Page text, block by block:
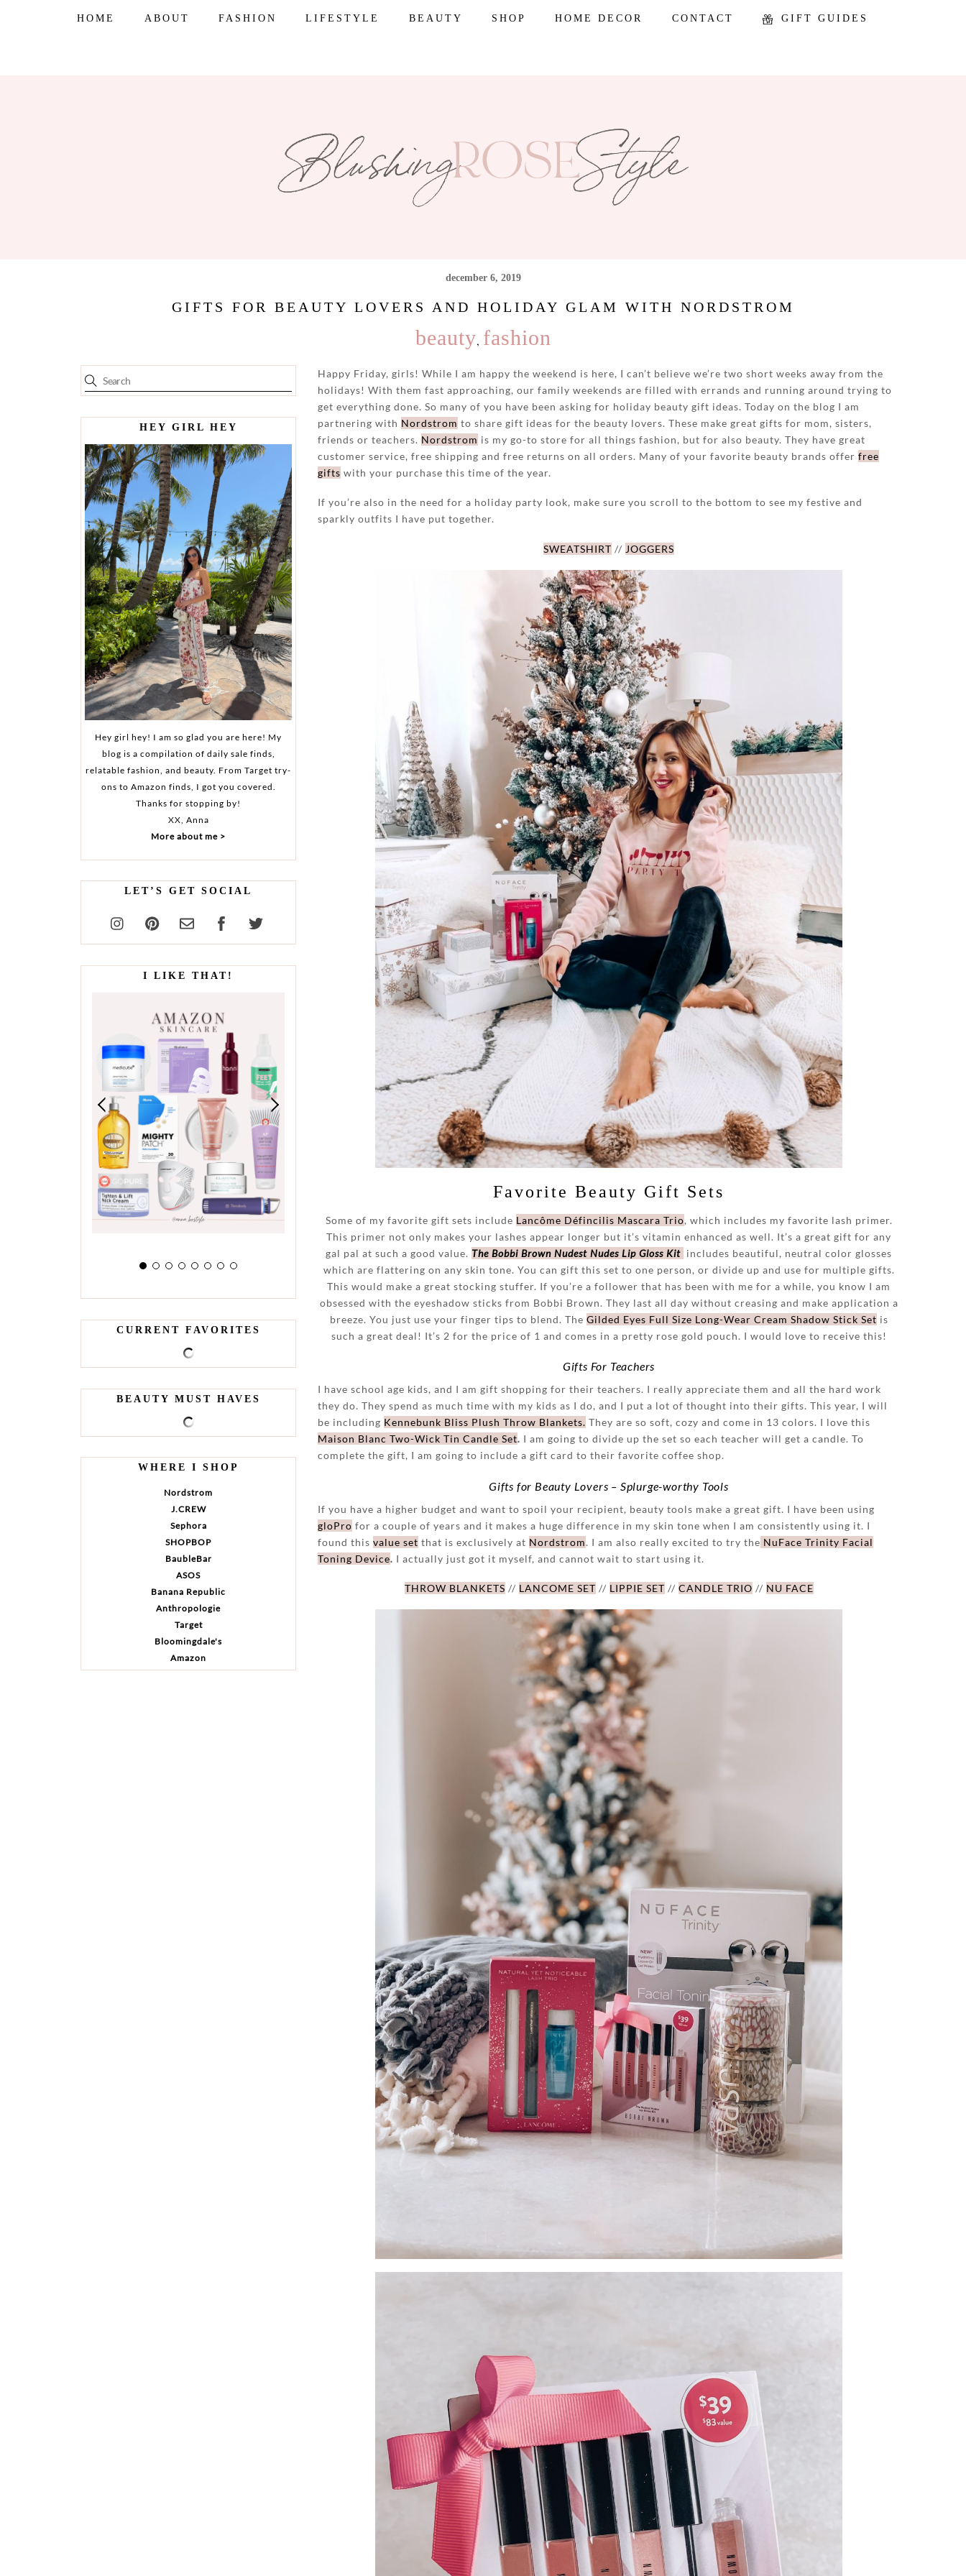
HOME ABOUT FASHION LIFESTYLE BEAUTY SHOP HOME DECOR CONTACT GIFT GUIDES
december 6, 2019
GIFTS FOR BEAUTY LOVERS AND HOLIDAY GLAM WITH NORDSTROM
beauty, fashion
Happy Friday, girls! While I am happy the weekend is here, I can’t believe we’re two short weeks away from the
holidays! With them fast approaching, our family weekends are filled with errands and running around trying to
get everything done. So many of you have been asking for holiday beauty gift ideas. Today on the blog I am
partnering with Nordstrom to share gift ideas for the beauty lovers. These make great gifts for mom, sisters,
friends or teachers. Nordstrom is my go-to store for all things fashion, but for also beauty. They have great
customer service, free shipping and free returns on all orders. Many of your favorite beauty brands offer free
gifts with your purchase this time of the year.
If you’re also in the need for a holiday party look, make sure you scroll to the bottom to see my festive and
sparkly outfits I have put together.
SWEATSHIRT // JOGGERS
Favorite Beauty Gift Sets
Some of my favorite gift sets include Lancôme Défincilis Mascara Trio, which includes my favorite lash primer.
This primer not only makes your lashes appear longer but it’s vitamin enhanced as well. It’s a great gift for any
gal pal at such a good value. The Bobbi Brown Nudest Nudes Lip Gloss Kit includes beautiful, neutral color glosses
which are flattering on any skin tone. You can gift this set to one person, or divide up and use for multiple gifts.
This would make a great stocking stuffer. If you’re a follower that has been with me for a while, you know I am
obsessed with the eyeshadow sticks from Bobbi Brown. They last all day without creasing and make application a
breeze. You just use your finger tips to blend. The Gilded Eyes Full Size Long-Wear Cream Shadow Stick Set is
such a great deal! It’s 2 for the price of 1 and comes in a pretty rose gold pouch. I would love to receive this!
Gifts For Teachers
I have school age kids, and I am gift shopping for their teachers. I really appreciate them and all the hard work
they do. They spend as much time with my kids as I do, and I put a lot of thought into their gifts. This year, I will
be including Kennebunk Bliss Plush Throw Blankets. They are so soft, cozy and come in 13 colors. I love this
Maison Blanc Two-Wick Tin Candle Set. I am going to divide up the set so each teacher will get a candle. To
complete the gift, I am going to include a gift card to their favorite coffee shop.
Gifts for Beauty Lovers – Splurge-worthy Tools
If you have a higher budget and want to spoil your recipient, beauty tools make a great gift. I have been using
gloPro for a couple of years and it makes a huge difference in my skin tone when I am consistently using it. I
found this value set that is exclusively at Nordstrom. I am also really excited to try the NuFace Trinity Facial
Toning Device. I actually just got it myself, and cannot wait to start using it.
THROW BLANKETS // LANCOME SET // LIPPIE SET // CANDLE TRIO // NU FACE
HEY GIRL HEY
Hey girl hey! I am so glad you are here! My
blog is a compilation of daily sale finds,
relatable fashion, and beauty. From Target try-
ons to Amazon finds, I got you covered.
Thanks for stopping by!
XX, Anna
More about me >
LET’S GET SOCIAL
I LIKE THAT!
CURRENT FAVORITES
BEAUTY MUST HAVES
WHERE I SHOP
Nordstrom
J.CREW
Sephora
SHOPBOP
BaubleBar
ASOS
Banana Republic
Anthropologie
Target
Bloomingdale's
Amazon